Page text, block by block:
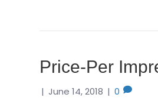
Price-Per
| June 14, 2018 | 0